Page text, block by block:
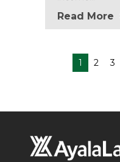
Read More
1 2 3